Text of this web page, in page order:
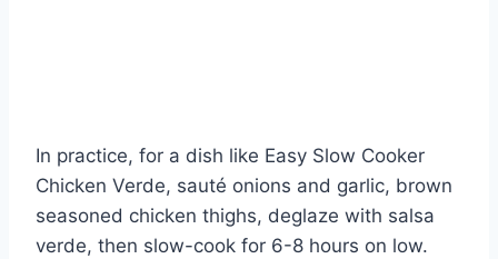
In practice, for a dish like Easy Slow Cooker
Chicken Verde, sauté onions and garlic, brown
seasoned chicken thighs, deglaze with salsa
verde, then slow-cook for 6-8 hours on low.